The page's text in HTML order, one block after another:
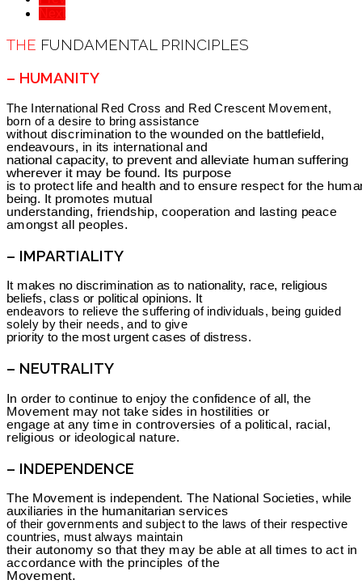
THE FUNDAMENTAL PRINCIPLES
– HUMANITY
The International Red Cross and Red Crescent Movement,
born of a desire to bring assistance
without discrimination to the wounded on the battlefield,
endeavours, in its international and
national capacity, to prevent and alleviate human suffering
wherever it may be found. Its purpose
is to protect life and health and to ensure respect for the
being. It promotes mutual
understanding, friendship, cooperation and lasting peace
amongst all peoples.
– IMPARTIALITY
It makes no discrimination as to nationality, race, religious
beliefs, class or political opinions. It
endeavors to relieve the suffering of individuals, being guided
solely by their needs, and to give
priority to the most urgent cases of distress.
– NEUTRALITY
In order to continue to enjoy the confidence of all, the
Movement may not take sides in hostilities or
engage at any time in controversies of a political, racial,
religious or ideological nature.
– INDEPENDENCE
The Movement is independent. The National Societies, while
auxiliaries in the humanitarian services
of their governments and subject to the laws of their respective
countries, must always maintain
their autonomy so that they may be able at all times to act in
accordance with the principles of the
Movement.